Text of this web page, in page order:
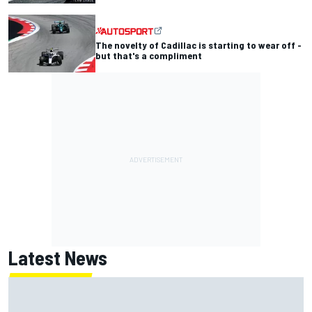
The novelty of Cadillac is starting to wear off -
but that's a compliment
Latest News